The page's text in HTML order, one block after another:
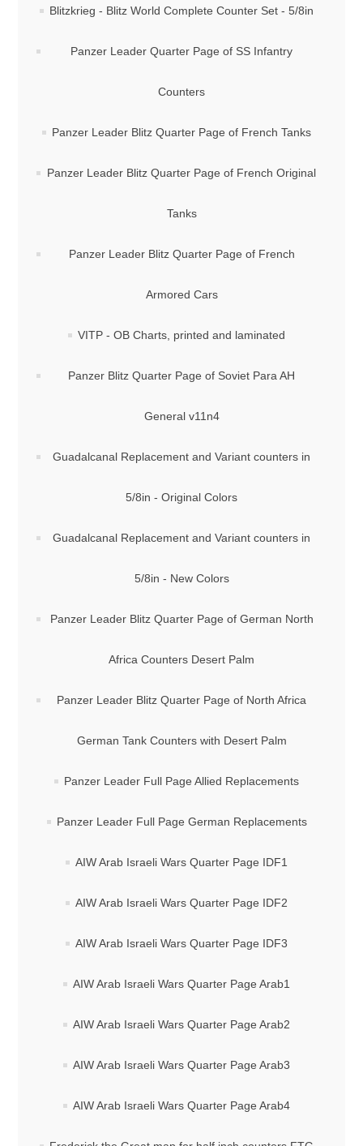
Blitzkrieg - Blitz World Complete Counter Set - 5/8in
Panzer Leader Quarter Page of SS Infantry
Counters
Panzer Leader Blitz Quarter Page of French Tanks
Panzer Leader Blitz Quarter Page of French Original
Tanks
Panzer Leader Blitz Quarter Page of French
Armored Cars
VITP - OB Charts, printed and laminated
Panzer Blitz Quarter Page of Soviet Para AH
General v11n4
Guadalcanal Replacement and Variant counters in
5/8in - Original Colors
Guadalcanal Replacement and Variant counters in
5/8in - New Colors
Panzer Leader Blitz Quarter Page of German North
Africa Counters Desert Palm
Panzer Leader Blitz Quarter Page of North Africa
German Tank Counters with Desert Palm
Panzer Leader Full Page Allied Replacements
Panzer Leader Full Page German Replacements
AIW Arab Israeli Wars Quarter Page IDF1
AIW Arab Israeli Wars Quarter Page IDF2
AIW Arab Israeli Wars Quarter Page IDF3
AIW Arab Israeli Wars Quarter Page Arab1
AIW Arab Israeli Wars Quarter Page Arab2
AIW Arab Israeli Wars Quarter Page Arab3
AIW Arab Israeli Wars Quarter Page Arab4